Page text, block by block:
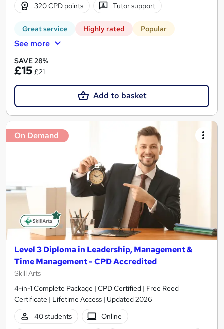
320 CPD points Tutor support
Great service Highly rated Popular
See more
SAVE 28%
£15 £21
Add to basket
On Demand
Level 3 Diploma in Leadership, Management &
Time Management - CPD Accredited
Skill Arts
4-in-1 Complete Package | CPD Certified | Free Reed
Certificate | Lifetime Access | Updated 2026
40 students
Online